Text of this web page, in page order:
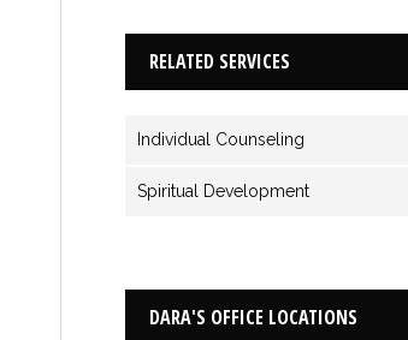
RELATED SERVICES
Individual Counseling
Spiritual Development
DARA'S OFFICE LOCATIONS